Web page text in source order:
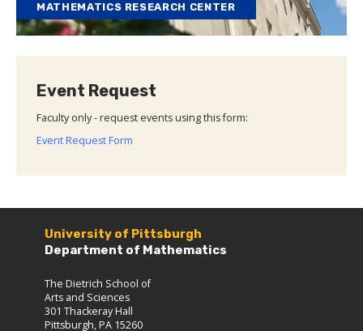
MATHEMATICS RESEARCH CENTER
Event Request
Faculty only - request events using this form:
Event Request Form
University of Pittsburgh
Department of Mathematics
The Dietrich School of
Arts and Sciences
301 Thackeray Hall
Pittsburgh, PA 15260